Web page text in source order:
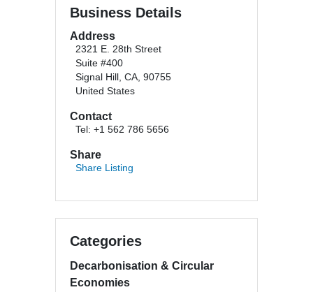
Business Details
Address
2321 E. 28th Street
Suite #400
Signal Hill, CA, 90755
United States
Contact
Tel: +1 562 786 5656
Share
Share Listing
Categories
Decarbonisation & Circular
Economies